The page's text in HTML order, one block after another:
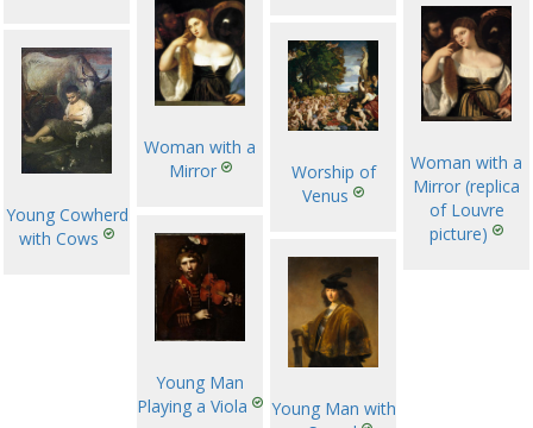
Woman with a
Mirror
Woman with a
Mirror (replica
of Louvre
picture)
Worship of
Venus
Young Cowherd
with Cows
Young Man
Playing a Viola
Young Man with